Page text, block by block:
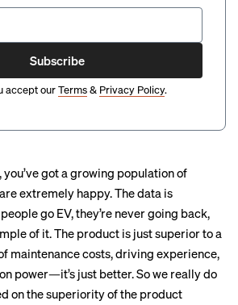
Subscribe
accept ourTerms& Privacy Policy.
got a growing population of
extremely happy. The data is
go EV, they’re never going back,
of it. The product is just superior to a
maintenance costs, driving experience,
power—it’s just better. So we really do
on the superiority of the product